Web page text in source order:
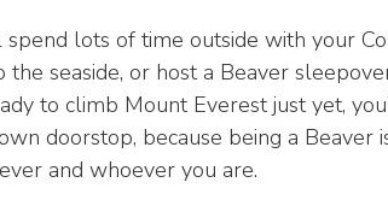
spend lots of time outside with your
the seaside, or host a Beaver
to climb Mount Everest just yet,
doorstop, because being a
and whoever you are.